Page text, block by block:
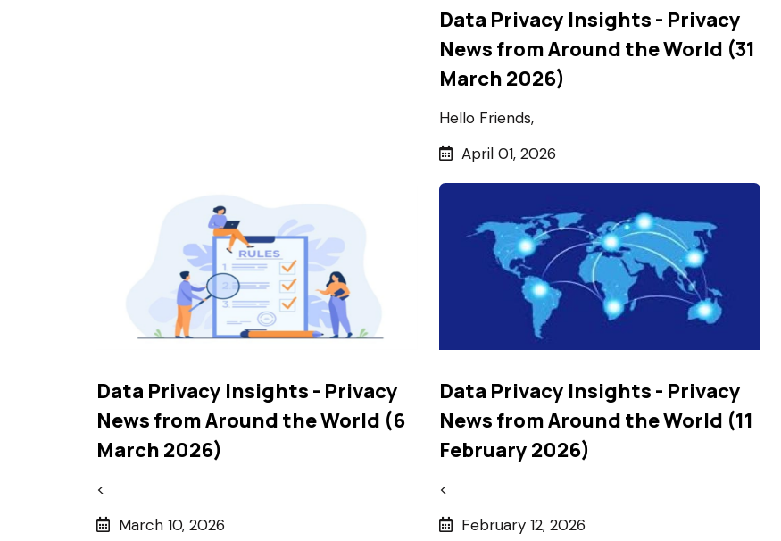
Data Privacy Insights - Privacy
News from Around the World (31
March 2026)
Hello Friends,
April 01, 2026
Data Privacy Insights - Privacy
News from Around the World (6
March 2026)
<
March 10, 2026
Data Privacy Insights - Privacy
News from Around the World (11
February 2026)
<
February 12, 2026